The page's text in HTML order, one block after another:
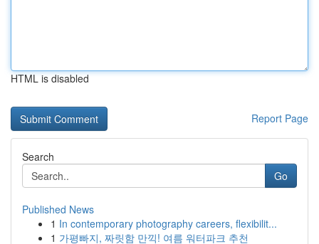
HTML is disabled
Report Page
Search
Go
Published News
1 In contemporary photography careers, flexibilit...
1 가평빠지, 짜릿함 만끽! 여름 워터파크 추천